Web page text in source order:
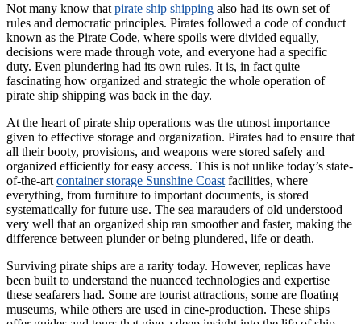
Not many know that pirate ship shipping also had its own set of
rules and democratic principles. Pirates followed a code of conduct
known as the Pirate Code, where spoils were divided equally,
decisions were made through vote, and everyone had a specific
duty. Even plundering had its own rules. It is, in fact quite
fascinating how organized and strategic the whole operation of
pirate ship shipping was back in the day.
At the heart of pirate ship operations was the utmost importance
given to effective storage and organization. Pirates had to ensure that
all their booty, provisions, and weapons were stored safely and
organized efficiently for easy access. This is not unlike today’s state-
of-the-art container storage Sunshine Coast facilities, where
everything, from furniture to important documents, is stored
systematically for future use. The sea marauders of old understood
very well that an organized ship ran smoother and faster, making the
difference between plunder or being plundered, life or death.
Surviving pirate ships are a rarity today. However, replicas have
been built to understand the nuanced technologies and expertise
these seafarers had. Some are tourist attractions, some are floating
museums, while others are used in cine-production. These ships